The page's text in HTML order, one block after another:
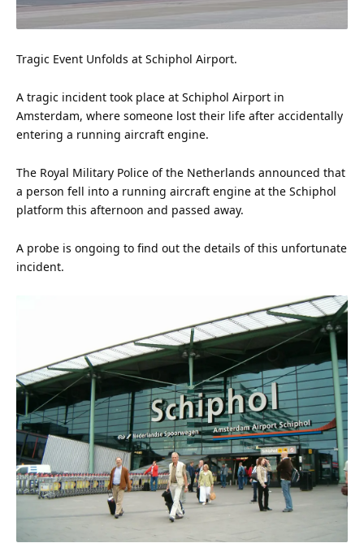
Tragic Event Unfolds at Schiphol Airport.
A tragic incident took place at Schiphol Airport in
Amsterdam, where someone lost their life after accidentally
entering a running aircraft engine.
The Royal Military Police of the Netherlands announced that
a person fell into a running aircraft engine at the Schiphol
platform this afternoon and passed away.
A probe is ongoing to find out the details of this unfortunate
incident.